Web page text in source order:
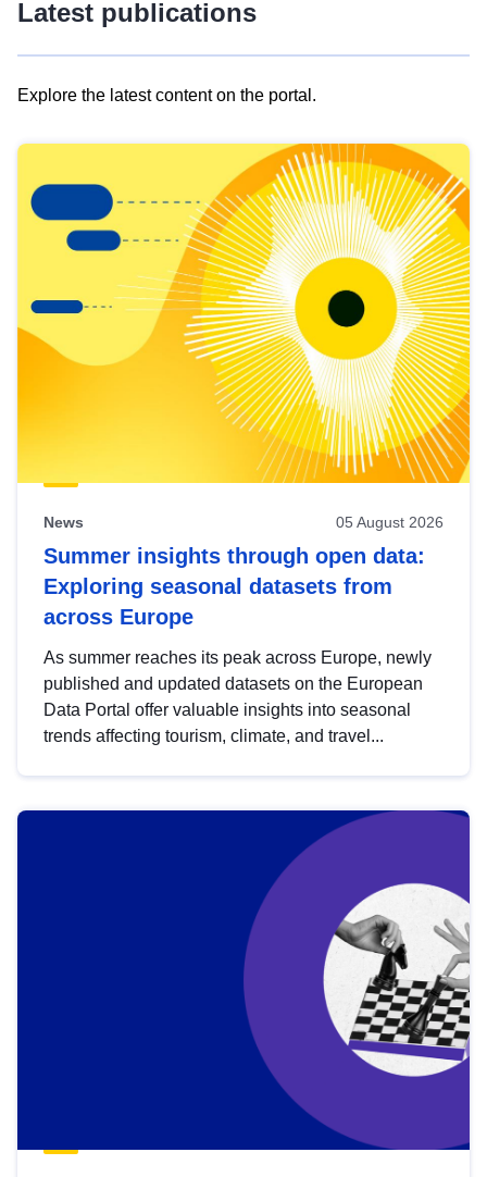
Latest publications
Explore the latest content on the portal.
results
view
Latest
publications
News 05 August 2026
Summer insights through open data:
Exploring seasonal datasets from
across Europe
As summer reaches its peak across Europe, newly
published and updated datasets on the European
Data Portal offer valuable insights into seasonal
trends affecting tourism, climate, and travel...